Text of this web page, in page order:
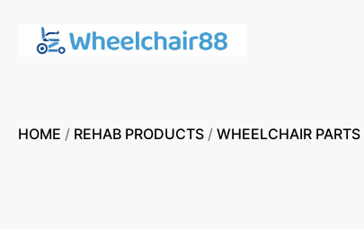
HOME / REHAB PRODUCTS / WHEELCHAIR PARTS